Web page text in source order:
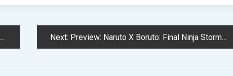
Next: Preview: Naruto X Boruto: Final Ninja Storm Connections – An Enviornment Fighter Catering to the Subsequent Era